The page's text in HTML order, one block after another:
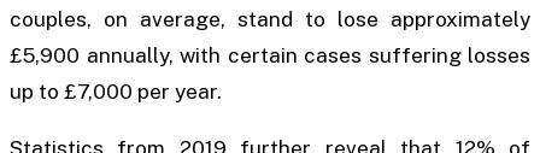
couples, on average, stand to lose approximately
£5,900 annually, with certain cases suffering losses
up to £7,000 per year.